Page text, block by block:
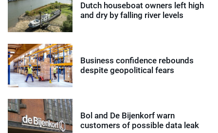
Dutch houseboat owners left high
and dry by falling river levels
Business confidence rebounds
despite geopolitical fears
Bol and De Bijenkorf warn
customers of possible data leak